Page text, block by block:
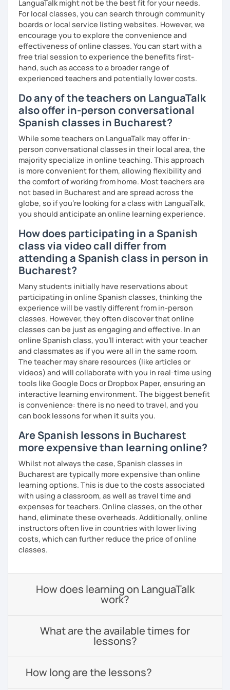
Spanish level test (if you require it)
To see how great we are doing:
Quizzes.
My background outside of teaching:
In my spare time I love going for walks on the park with my
dog, listening podcasts and music, surfing, doing yoga,
reading and cooking healthy recipes.
LanguaTalk might not be the best fit for your needs.
For local classes, you can search through community
boards or local service listing websites. However, we
encourage you to explore the convenience and
effectiveness of online classes. You can start with a
free trial session to experience the benefits first-
hand, such as access to a broader range of
experienced teachers and potentially lower costs.
Do any of the teachers on LanguaTalk
also offer in-person conversational
Spanish classes in Bucharest?
While some teachers on LanguaTalk may offer in-
person conversational classes in their local area, the
majority specialize in online teaching. This approach
is more convenient for them, allowing flexibility and
the comfort of working from home. Most teachers are
not based in Bucharest and are spread across the
globe, so if you're looking for a class with LanguaTalk,
you should anticipate an online learning experience.
How does participating in a Spanish
class via video call differ from
attending a Spanish class in person in
Bucharest?
Many students initially have reservations about
participating in online Spanish classes, thinking the
experience will be vastly different from in-person
classes. However, they often discover that online
classes can be just as engaging and effective. In an
online Spanish class, you’ll interact with your teacher
and classmates as if you were all in the same room.
The teacher may share resources (like articles or
videos) and will collaborate with you in real-time using
tools like Google Docs or Dropbox Paper, ensuring an
interactive learning environment. The biggest benefit
is convenience: there is no need to travel, and you
can book lessons for when it suits you.
Are Spanish lessons in Bucharest
more expensive than learning online?
Whilst not always the case, Spanish classes in
Bucharest are typically more expensive than online
learning options. This is due to the costs associated
with using a classroom, as well as travel time and
expenses for teachers. Online classes, on the other
hand, eliminate these overheads. Additionally, online
instructors often live in countries with lower living
costs, which can further reduce the price of online
classes.
How does learning on LanguaTalk
work?
What are the available times for
lessons?
How long are the lessons?